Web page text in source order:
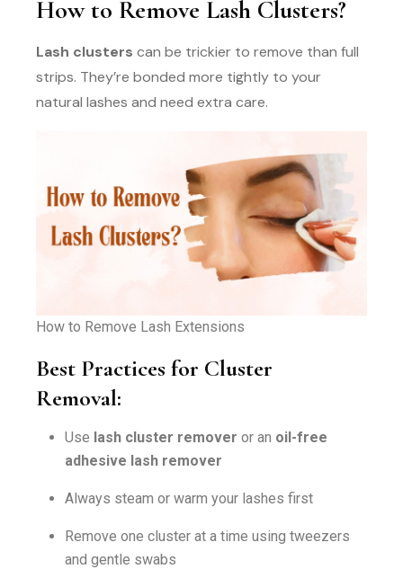
How to Remove Lash Clusters?
Lash clusters can be trickier to remove than full
strips. They’re bonded more tightly to your
natural lashes and need extra care.
How to Remove Lash Extensions
Best Practices for Cluster
Removal:
Use lash cluster remover or an oil-free
adhesive lash remover
Always steam or warm your lashes first
Remove one cluster at a time using tweezers
and gentle swabs